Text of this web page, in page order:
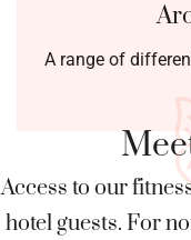
A range of
Access to our
hotel guests. For